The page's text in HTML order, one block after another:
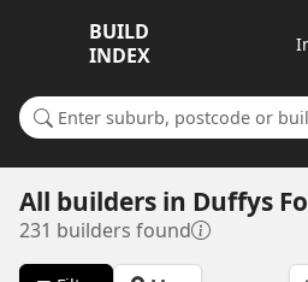
BUILD
INDEX
Search for a suburb or builder
All builders in Duffys
231 builders found